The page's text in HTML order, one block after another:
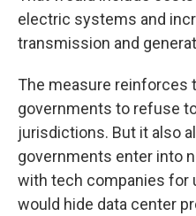
electric systems and
transmission and
The measure reinforces
governments to refuse
jurisdictions. But it also
governments enter into
with tech companies for
would hide data center